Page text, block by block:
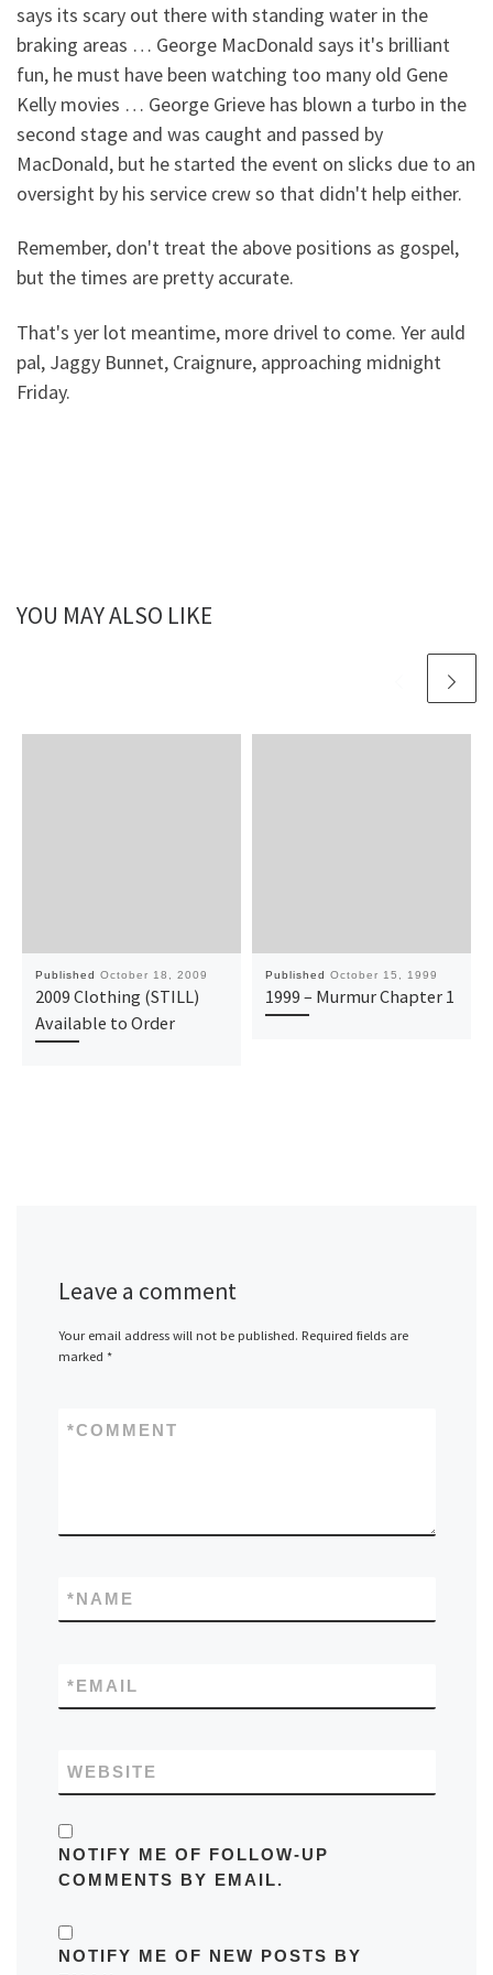
says its scary out there with standing water in the
braking areas … George MacDonald says it's brilliant
fun, he must have been watching too many old Gene
Kelly movies … George Grieve has blown a turbo in the
second stage and was caught and passed by
MacDonald, but he started the event on slicks due to an
oversight by his service crew so that didn't help either.
Remember, don't treat the above positions as gospel,
but the times are pretty accurate.
That's yer lot meantime, more drivel to come. Yer auld
pal, Jaggy Bunnet, Craignure, approaching midnight
Friday.
YOU MAY ALSO LIKE
Published October 18, 2009
2009 Clothing (STILL)
Available to Order
Published October 15, 1999
1999 – Murmur Chapter 1
Leave a comment
Your email address will not be published. Required fields are
marked *
COMMENT
*
NAME
*
EMAIL
*
WEBSITE
NOTIFY ME OF FOLLOW-UP
COMMENTS BY EMAIL.
NOTIFY ME OF NEW POSTS BY